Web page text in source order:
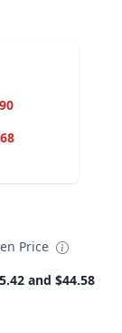
Price
and $44.58